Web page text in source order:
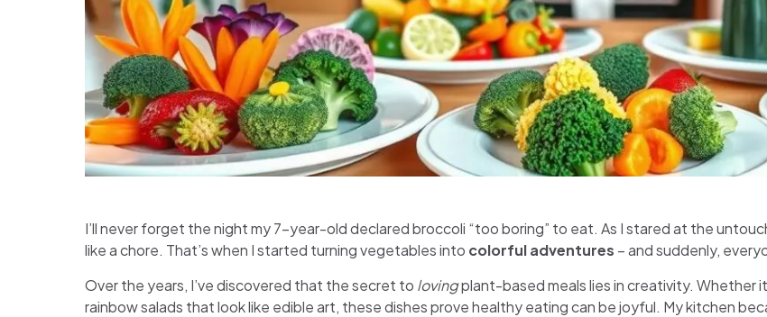
I’ll never forget the night my 7-year-old declared broccoli “too boring” to eat. As I stared at the
like a chore. That’s when I started turning vegetables into colorful adventures – and suddenly,
Over the years, I’ve discovered that the secret to lovingplant-based meals lies in creativity. Whether
rainbow salads that look like edible art, these dishes prove healthy eating can be joyful. My kitchen